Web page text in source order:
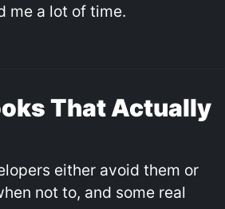
me a lot of time.
That Actually
either avoid them or
not to, and some real